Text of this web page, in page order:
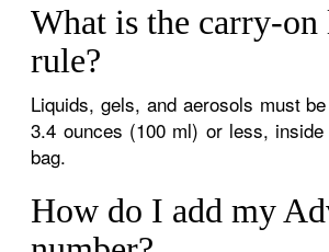
What is the carry-
rule?
Liquids, gels, and aerosols must
3.4 ounces (100 ml) or less,
bag.
How do I add my